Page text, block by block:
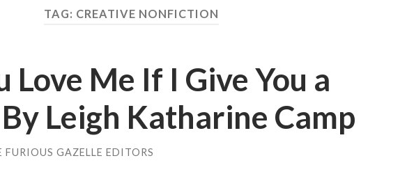
TAG: CREATIVE NONFICTION
Love Me If I Give You a
Leigh Katharine Camp
FURIOUS GAZELLE EDITORS